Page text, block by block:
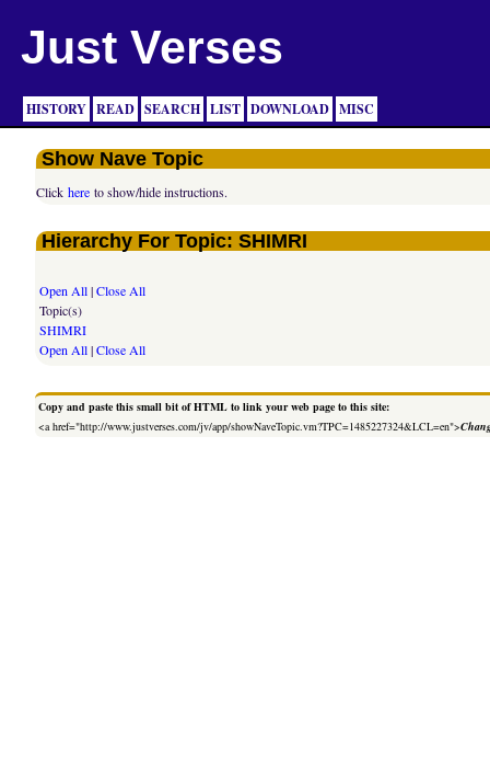
Just Verses
HISTORY READ SEARCH LIST DOWNLOAD MISC
Show Nave Topic
Clickhere to show/hide instructions.
Hierarchy For Topic: SHIMRI
Open All|Close All
Topic(s)
SHIMRI
Open All|Close All
Copy and paste this small bit of HTML to link your web page to this site:
<a href="http://www.justverses.com/jv/app/showNaveTopic.vm?TPC=1485227324&LCL=en">